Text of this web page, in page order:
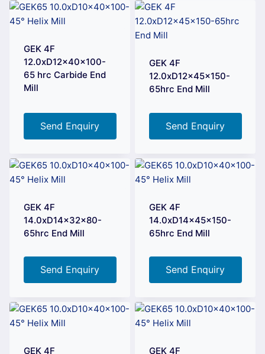
GEK 4F
12.0xD12x40x100-
65 hrc Carbide End
Mill
Send Enquiry
GEK 4F
12.0xD12x45x150-
65hrc End Mill
Send Enquiry
GEK 4F
14.0xD14x32x80-
65hrc End Mill
Send Enquiry
GEK 4F
14.0xD14x45x150-
65hrc End Mill
Send Enquiry
GEK 4F GEK 4F